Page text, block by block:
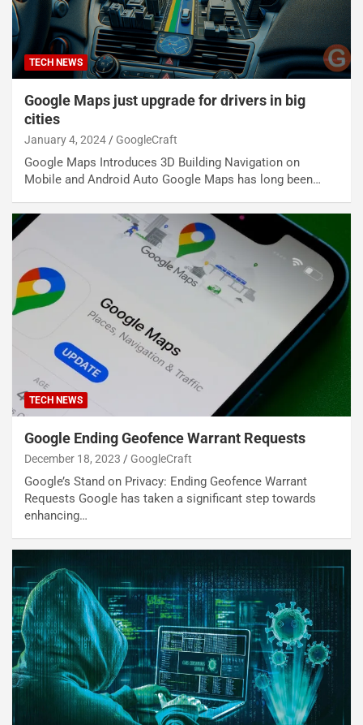
TECH NEWS
Google Maps just upgrade for drivers in big
cities
January 4, 2024 GoogleCraft
Google Maps Introduces 3D Building Navigation on
Mobile and Android Auto Google Maps has long been…
TECH NEWS
Google Ending Geofence Warrant Requests
December 18, 2023 GoogleCraft
Google’s Stand on Privacy: Ending Geofence Warrant
Requests Google has taken a significant step towards
enhancing…